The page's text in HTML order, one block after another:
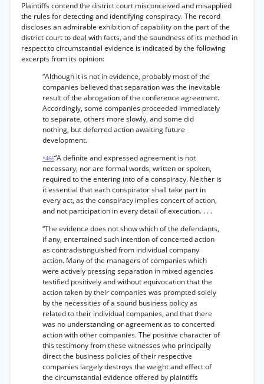
Plaintiffs contend the district court misconceived and misapplied
the rules for detecting and identifying conspiracy. The record
discloses an admirable exhibition of capability on the part of the
district court to deal with facts, and the soundness of its method in
respect to circumstantial evidence is indicated by the following
excerpts from its opinion:
“Although it is not in evidence, probably most of the
companies believed that separation was the inevitable
result of the abrogation of the conference agreement.
Accordingly, some companies proceeded immediately
to separate, others more slowly, and some did
nothing, but deferred action awaiting future
development.
*466“A definite and expressed agreement is not
necessary, nor are formal words, written or spoken,
required to the entering into of a conspiracy. Neither is
it essential that each conspirator shall take part in
every act, as the conspiracy implies concert of action,
and not participation in every detail of execution. . . .
“The evidence does not show which of the defendants,
if any, entertained such intention of concerted action
as contradistinguished from individual company
action. Many of the managers of companies which
were actively pressing separation in mixed agencies
testified positively and without equivocation that the
action taken by their companies was prompted solely
by the necessities of a sound business policy as
related to their individual companies, and that there
was no understanding or agreement as to concerted
action with other companies. The positive character of
this testimony from these witnesses who principally
direct the business policies of their respective
companies largely destroys the weight and effect of
the circumstantial evidence offered by plaintiffs